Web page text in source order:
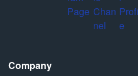
Company